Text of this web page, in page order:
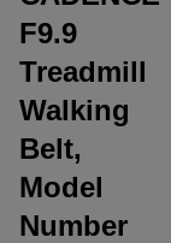
F9.9
Treadmill
Walking
Belt,
Model
Number